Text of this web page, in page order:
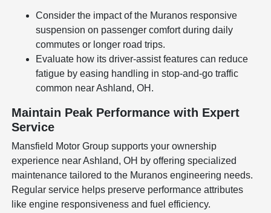
Consider the impact of the Muranos responsive
suspension on passenger comfort during daily
commutes or longer road trips.
Evaluate how its driver-assist features can reduce
fatigue by easing handling in stop-and-go traffic
common near Ashland, OH.
Maintain Peak Performance with Expert
Service
Mansfield Motor Group supports your ownership
experience near Ashland, OH by offering specialized
maintenance tailored to the Muranos engineering needs.
Regular service helps preserve performance attributes
like engine responsiveness and fuel efficiency.